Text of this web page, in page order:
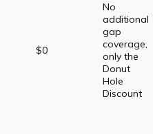
$0
No
additional
gap
coverage,
only the
Donut
Hole
Discount